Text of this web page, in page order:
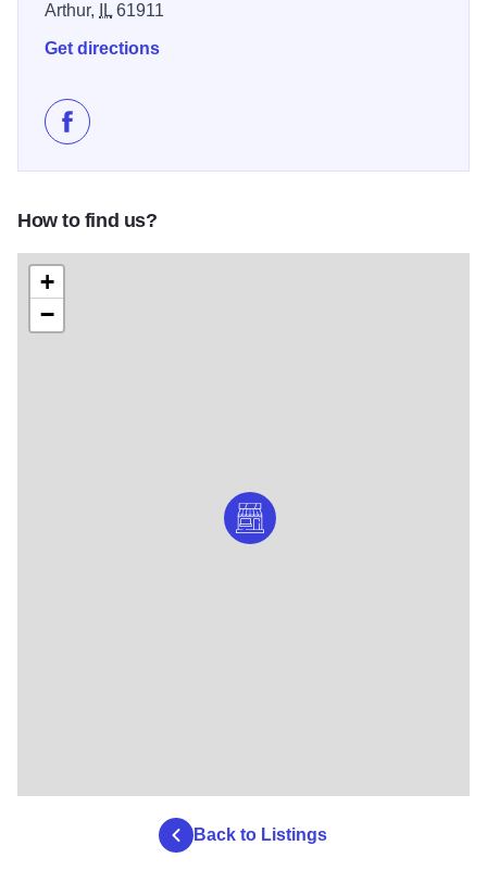
Arthur,
IL61911
Get directions
Like Arthur Flower Shop on Facebook
How to find us?
+
−
Back to Listings